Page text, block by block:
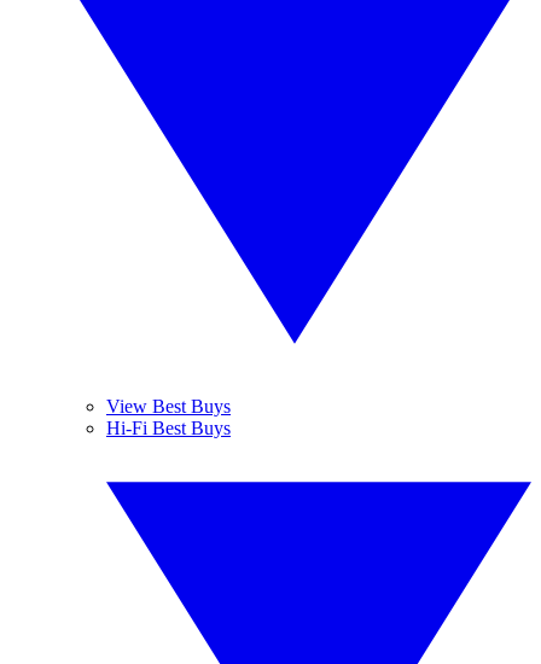
View Best Buys
Hi-Fi Best Buys